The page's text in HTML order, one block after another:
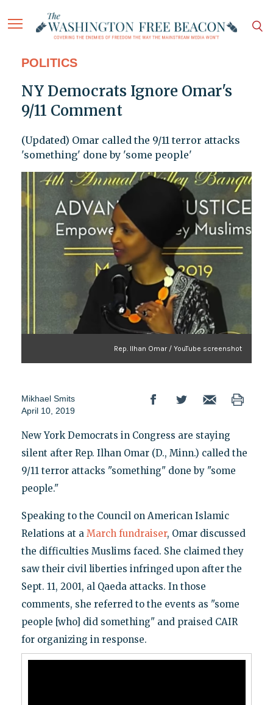
POLITICS
NY Democrats Ignore Omar's
9/11 Comment
(Updated) Omar called the 9/11 terror attacks
'something' done by 'some people'
Rep. Ilhan Omar / YouTube screenshot
Mikhael Smits
April 10, 2019
New York Democrats in Congress are staying
silent after Rep. Ilhan Omar (D., Minn.) called the
9/11 terror attacks "something" done by "some
people."
Speaking to the Council on American Islamic
Relations at a March fundraiser, Omar discussed
the difficulties Muslims faced. She claimed they
saw their civil liberties infringed upon after the
Sept. 11, 2001, al Qaeda attacks. In those
comments, she referred to the events as "some
people [who] did something" and praised CAIR
for organizing in response.